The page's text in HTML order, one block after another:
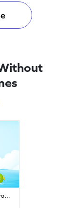
3-Digit Subtraction Without Regrouping